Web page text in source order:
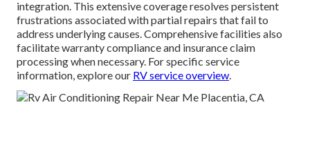
integration. This extensive coverage resolves persistent
frustrations associated with partial repairs that fail to
address underlying causes. Comprehensive facilities also
facilitate warranty compliance and insurance claim
processing when necessary. For specific service
information, explore our RV service overview.